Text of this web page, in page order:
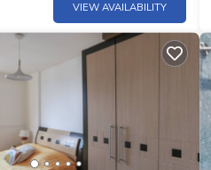
VIEW AVAILABILITY